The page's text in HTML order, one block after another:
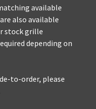
available
also available
stock grille
depending on
to-order, please